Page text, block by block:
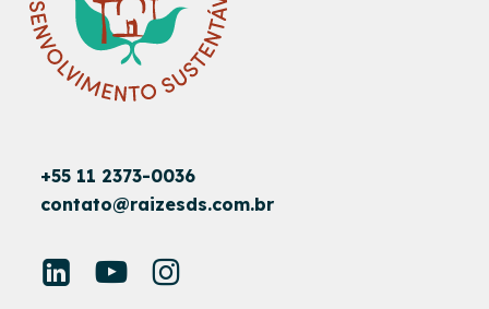
+55 11 2373-0036
contato@raizesds.com.br